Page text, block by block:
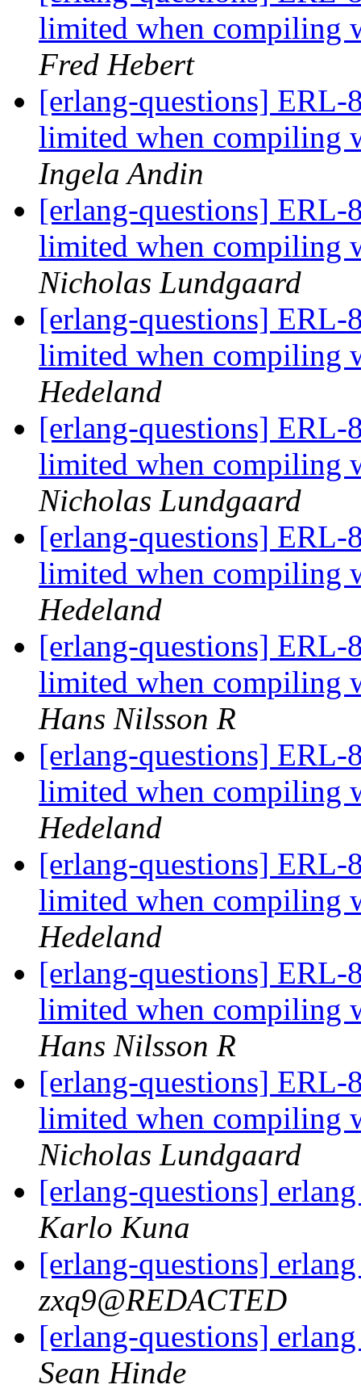
limited when compiling
Fred Hebert
[erlang-questions] ERL-
limited when compiling
Ingela Andin
[erlang-questions] ERL-
limited when compiling
Nicholas Lundgaard
[erlang-questions] ERL-
limited when compiling
Hedeland
[erlang-questions] ERL-
limited when compiling
Nicholas Lundgaard
[erlang-questions] ERL-
limited when compiling
Hedeland
[erlang-questions] ERL-
limited when compiling
Hans Nilsson R
[erlang-questions] ERL-
limited when compiling
Hedeland
[erlang-questions] ERL-
limited when compiling
Hedeland
[erlang-questions] ERL-
limited when compiling
Hans Nilsson R
[erlang-questions] ERL-
limited when compiling
Nicholas Lundgaard
[erlang-questions]
Karlo Kuna
[erlang-questions]
zxq9@REDACTED
[erlang-questions]
Sean Hinde